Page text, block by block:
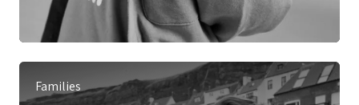
Families